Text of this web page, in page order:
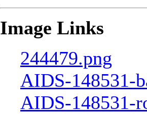
Image Links
244479.png
AIDS-148531-
AIDS-148531-